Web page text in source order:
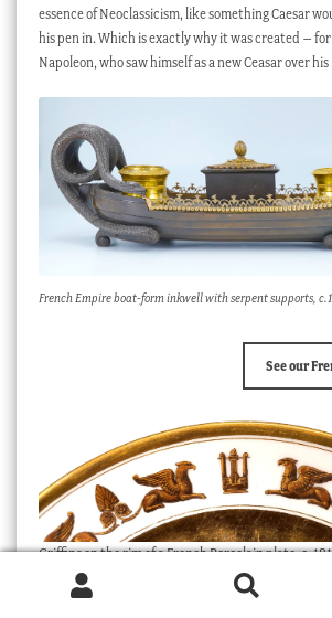
essence of Neoclassicism, like something Caesar
his pen in. Which is exactly why it was created –
Napoleon, who saw himself as a new Ceasar over
French Empire boat-form inkwell with serpent supports,
See our
Griffins on the rim of a French Porcelain plate, c.